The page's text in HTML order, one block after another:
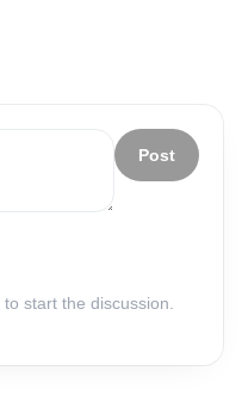
Post
start the discussion.